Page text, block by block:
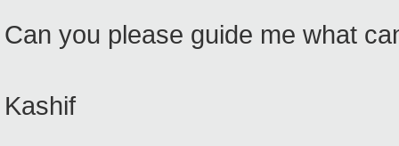
Can you please guide me what
Kashif